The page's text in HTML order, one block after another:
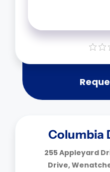
Columbia
255 Appleyard
Drive,